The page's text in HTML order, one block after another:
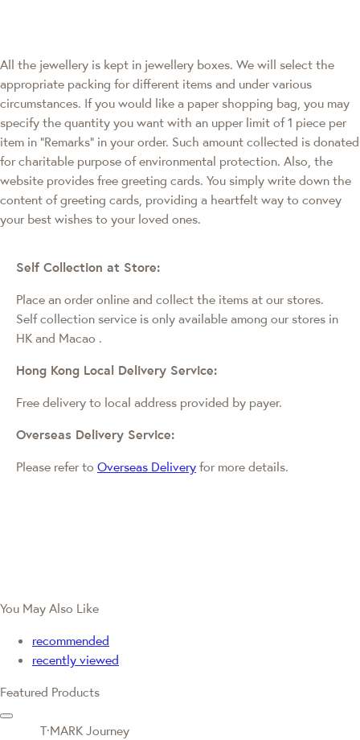
All the jewellery is kept in jewellery boxes. We will select the
appropriate packing for different items and under various
circumstances. If you would like a paper shopping bag, you may
specify the quantity you want with an upper limit of 1 piece per
item in "Remarks" in your order. Such amount collected is donated
for charitable purpose of environmental protection. Also, the
website provides free greeting cards. You simply write down the
content of greeting cards, providing a heartfelt way to convey
your best wishes to your loved ones.
Self Collection at Store:
Place an order online and collect the items at our stores.
Self collection service is only available among our stores in
HK and Macao .
Hong Kong Local Delivery Service:
Free delivery to local address provided by payer.
Overseas Delivery Service:
Please refer to Overseas Delivery for more details.
You May Also Like
recommended
recently viewed
Featured Products
T·MARK Journey